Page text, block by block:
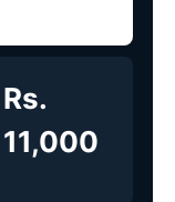
Rs.
11,000